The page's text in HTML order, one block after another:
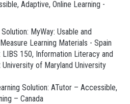
Adaptive, Online Learning -
MyWay: Usable and
Learning Materials - Spain
LIBS 150, Information Literacy and
of Maryland University
Solution: ATutor – Accessible,
– Canada